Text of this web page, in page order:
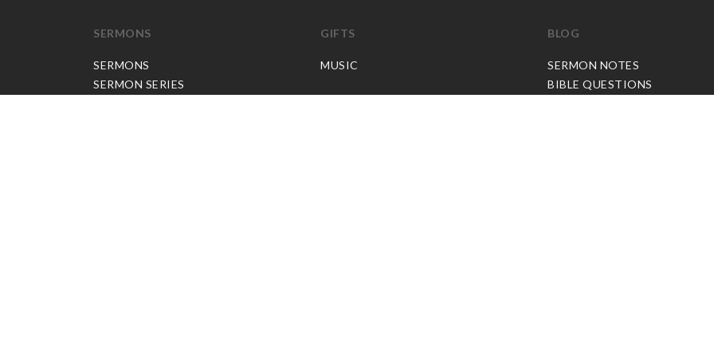
SERMONS
SERMONS
SERMON SERIES
GIFTS
MUSIC
BLOG
SERMON NOTES
BIBLE QUESTIONS